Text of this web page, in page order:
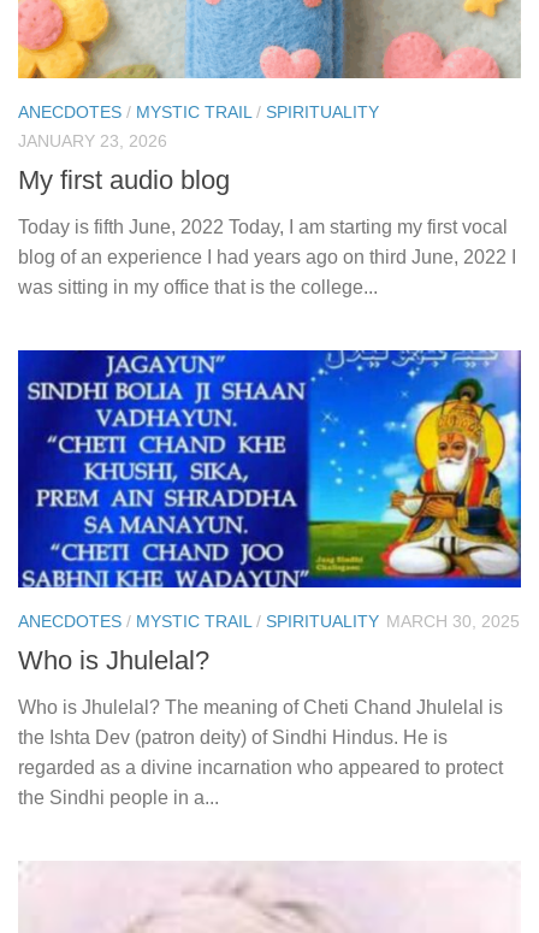
ANECDOTES / MYSTIC TRAIL / SPIRITUALITY
JANUARY 23, 2026
My first audio blog
Today is fifth June, 2022 Today, I am starting my first vocal
blog of an experience I had years ago on third June, 2022 I
was sitting in my office that is the college...
ANECDOTES / MYSTIC TRAIL / SPIRITUALITY MARCH 30, 2025
Who is Jhulelal?
Who is Jhulelal? The meaning of Cheti Chand Jhulelal is
the Ishta Dev (patron deity) of Sindhi Hindus. He is
regarded as a divine incarnation who appeared to protect
the Sindhi people in a...